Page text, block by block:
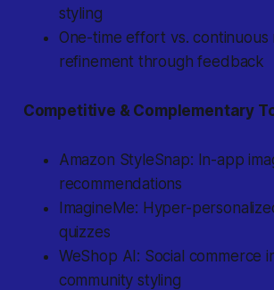
styling
One-time effort vs. continuous
refinement through feedback
Competitive & Complementary
Amazon StyleSnap: In-app
recommendations
ImagineMe: Hyper-
quizzes
WeShop AI: Social commerce
community styling